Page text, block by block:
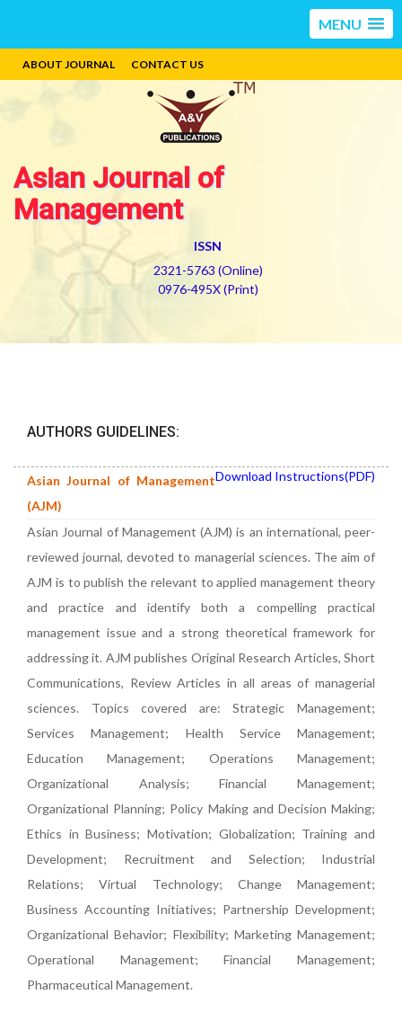
MENU
ABOUT JOURNAL CONTACT US
Asian Journal of
Management
ISSN
2321-5763 (Online)
0976-495X (Print)
AUTHORS GUIDELINES:
Download Instructions(PDF)
Asian Journal of Management
(AJM)
Asian Journal of Management (AJM) is an international, peer-
reviewed journal, devoted to managerial sciences. The aim of
AJM is to publish the relevant to applied management theory
and practice and identify both a compelling practical
management issue and a strong theoretical framework for
addressing it. AJM publishes Original Research Articles, Short
Communications, Review Articles in all areas of managerial
sciences. Topics covered are: Strategic Management;
Services Management; Health Service Management;
Education Management; Operations Management;
Organizational Analysis; Financial Management;
Organizational Planning; Policy Making and Decision Making;
Ethics in Business; Motivation; Globalization; Training and
Development; Recruitment and Selection; Industrial
Relations; Virtual Technology; Change Management;
Business Accounting Initiatives; Partnership Development;
Organizational Behavior; Flexibility; Marketing Management;
Operational Management; Financial Management;
Pharmaceutical Management.